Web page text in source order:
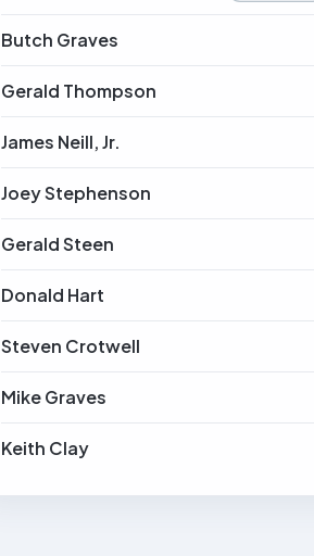
Butch Graves
Gerald Thompson
James Neill, Jr.
Joey Stephenson
Gerald Steen
Donald Hart
Steven Crotwell
Mike Graves
Keith Clay